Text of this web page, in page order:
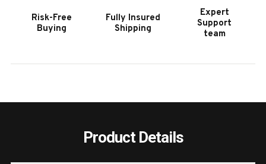
NIGHTSTAND
Risk-Free
Buying
Fully Insured
Shipping
Expert
Support
team
Product Details